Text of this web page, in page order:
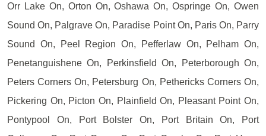
Orr Lake On, Orton On, Oshawa On, Ospringe On, Owen
Sound On, Palgrave On, Paradise Point On, Paris On, Parry
Sound On, Peel Region On, Pefferlaw On, Pelham On,
Penetanguishene On, Perkinsfield On, Peterborough On,
Peters Corners On, Petersburg On, Pethericks Corners On,
Pickering On, Picton On, Plainfield On, Pleasant Point On,
Pontypool On, Port Bolster On, Port Britain On, Port